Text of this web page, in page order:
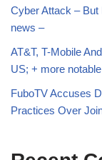
Cyber Attack – But
news –
AT&T, T-Mobile
US; + more
FuboTV Accuses
Practices Over